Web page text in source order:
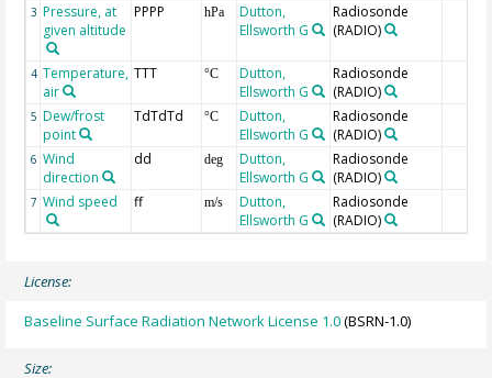
3 Pressure, at
given altitude
PPPP hPa
Dutton,
Ellsworth G
Radiosonde
(RADIO)
4 Temperature,
air
TTT °C
Dutton,
Ellsworth G
Radiosonde
(RADIO)
5 Dew/frost
point
TdTdTd °C
Dutton,
Ellsworth G
Radiosonde
(RADIO)
6 Wind
direction
dd deg
Dutton,
Ellsworth G
Radiosonde
(RADIO)
7 Wind speed ff m/s
Dutton,
Ellsworth G
Radiosonde
(RADIO)
License:
Baseline Surface Radiation Network License 1.0(BSRN-1.0)
Size: